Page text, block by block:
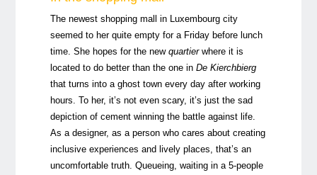
The newest shopping mall in Luxembourg city
seemed to her quite empty for a Friday before lunch
time. She hopes for the new quartierwhere it is
located to do better than the one in De Kierchbierg
that turns into a ghost town every day after working
hours. To her, it’s not even scary, it’s just the sad
depiction of cement winning the battle against life.
As a designer, as a person who cares about creating
inclusive experiences and lively places, that’s an
uncomfortable truth. Queueing, waiting in a 5-people